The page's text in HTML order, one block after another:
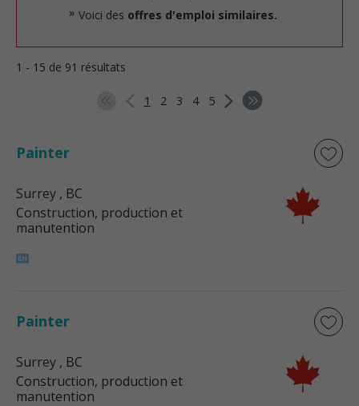
Voici des offres d'emploi similaires.
1 - 15 de 91 résultats
1 2 3 4 5
Painter
Surrey , BC
Construction, production et
manutention
Painter
Surrey , BC
Construction, production et
manutention